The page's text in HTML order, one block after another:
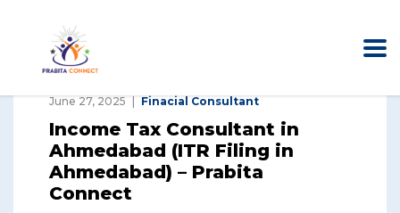
June 27, 2025 Finacial Consultant
Income Tax Consultant in
Ahmedabad (ITR Filing in
Ahmedabad) – Prabita
Connect